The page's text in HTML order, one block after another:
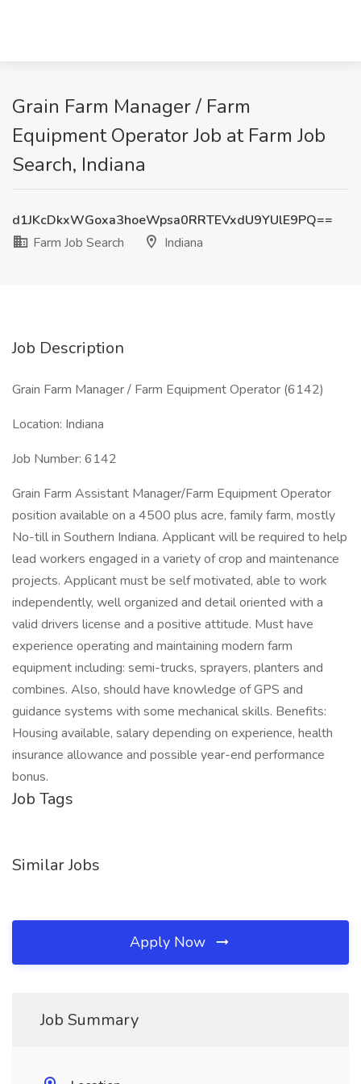
Grain Farm Manager / Farm
Equipment Operator Job at Farm Job
Search, Indiana
d1JKcDkxWGoxa3hoeWpsa0RRTEVxdU9YUlE9PQ==
Farm Job Search
Indiana
Job Description
Grain Farm Manager / Farm Equipment Operator (6142)
Location: Indiana
Job Number: 6142
Grain Farm Assistant Manager/Farm Equipment Operator
position available on a 4500 plus acre, family farm, mostly
No-till in Southern Indiana. Applicant will be required to help
lead workers engaged in a variety of crop and maintenance
projects. Applicant must be self motivated, able to work
independently, well organized and detail oriented with a
valid drivers license and a positive attitude. Must have
experience operating and maintaining modern farm
equipment including: semi-trucks, sprayers, planters and
combines. Also, should have knowledge of GPS and
guidance systems with some mechanical skills. Benefits:
Housing available, salary depending on experience, health
insurance allowance and possible year-end performance
bonus.
Job Tags
Similar Jobs
Apply Now
Job Summary